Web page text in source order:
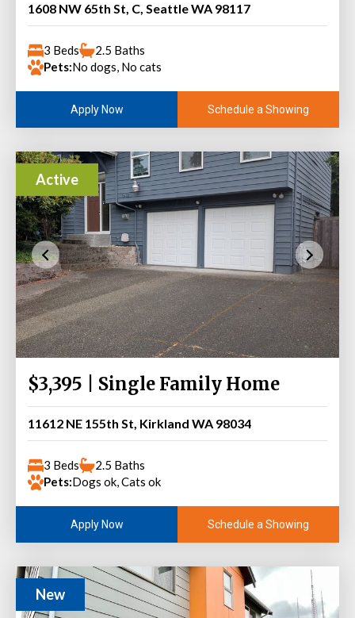
1608 NW 65th St, C, Seattle WA 98117
3 Beds
2.5 Baths
Pets:No dogs, No cats
Apply Now Schedule a Showing
Active
$3,395 | Single Family Home
11612 NE 155th St, Kirkland WA 98034
3 Beds
2.5 Baths
Pets:Dogs ok, Cats ok
Apply Now Schedule a Showing
New